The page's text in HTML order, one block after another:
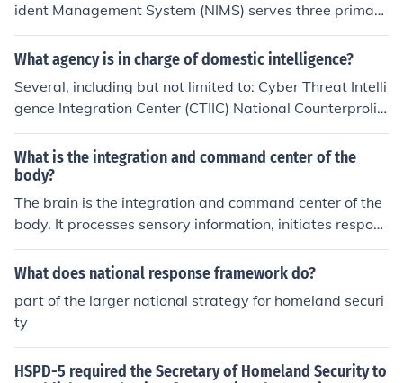
ident Management System (NIMS) serves three primary
functions: coordinating federal support to state and loc
al jurisdictions during emergencies, facilitating commun
ncluding federal, state, and local agencies, and promoti
ng the integration of resources and capabilities to enha
nce overall preparedness and response efforts. These f
unctions ensure a unified approach to incident manage
ment and support effective disaster response.
What agency is in charge of domestic intelligence?
Several, including but not limited to: Cyber Threat Intelli
gence Integration Center (CTIIC) National Counterprolif
eration Center (NCPC) National Counterterrorism Cente
r (NCTC) National Counterintelligence &amp; Security C
enter (NCSC) Cyber Threat Intelligence Integration Cent
er (CTIIC)
What is the integration and command center of the
body?
The brain is the integration and command center of the
body. It processes sensory information, initiates respons
es, and controls various bodily functions.
What does national response framework do?
part of the larger national strategy for homeland securi
ty
HSPD-5 required the Secretary of Homeland Security to